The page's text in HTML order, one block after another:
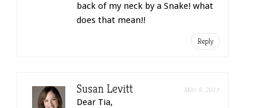
back of my neck by a Snake! what
does that mean!!
Reply
Susan Levitt May 8, 2013
Dear Tia,